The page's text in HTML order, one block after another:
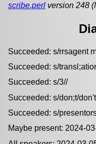
scribe.perl version 248
Succeeded: s/rrsagent
Succeeded: s/
Succeeded: s/3//
Succeeded: s/don;t/
Succeeded: s/
Maybe present: 2024-